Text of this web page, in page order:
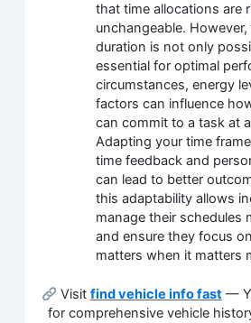
that time allocations are
unchangeable.
duration is not only
essential for optimal
circumstances, energy
factors can influence
can commit to a task at
Adapting your time
time feedback and
can lead to better
this adaptability allows
manage their schedules
and ensure they focus
matters when it matters
Visit find vehicle info fast—
for comprehensive vehicle